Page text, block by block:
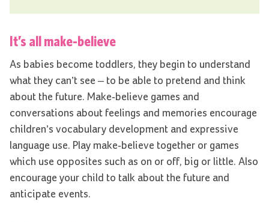
It’s all make-believe
As babies become toddlers, they begin to understand
what they can’t see – to be able to pretend and think
about the future. Make-believe games and
conversations about feelings and memories encourage
children’s vocabulary development and expressive
language use. Play make-believe together or games
which use opposites such as on or off, big or little. Also
encourage your child to talk about the future and
anticipate events.